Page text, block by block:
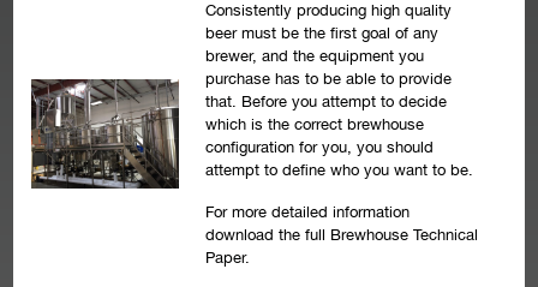
Consistently producing high quality
beer must be the first goal of any
brewer, and the equipment you
purchase has to be able to provide
that. Before you attempt to decide
which is the correct brewhouse
configuration for you, you should
attempt to define who you want to be.
For more detailed information
download the full Brewhouse Technical
Paper.